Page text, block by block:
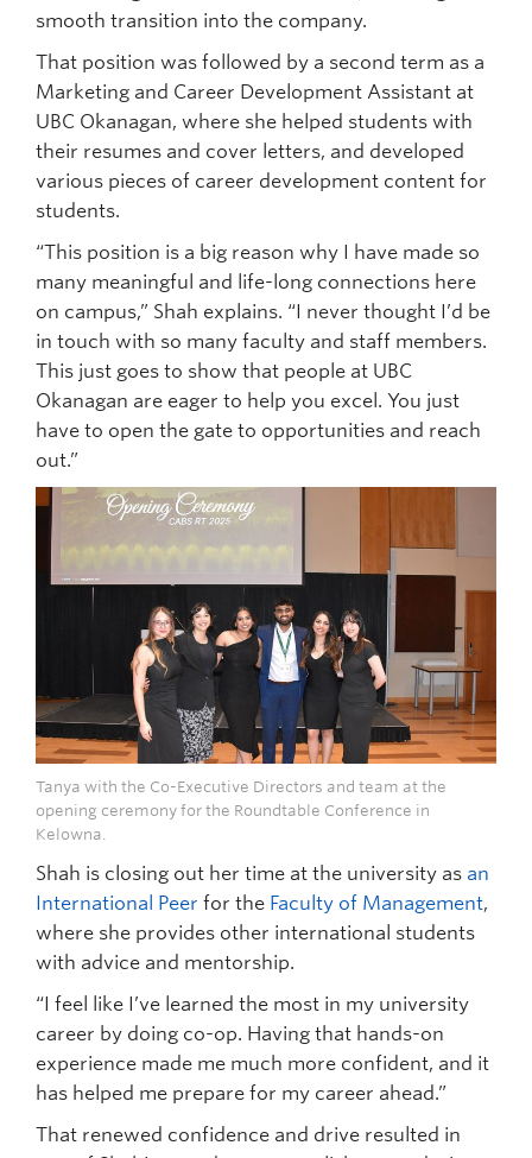
smooth transition into the company.
That position was followed by a second term as a
Marketing and Career Development Assistant at
UBC Okanagan, where she helped students with
their resumes and cover letters, and developed
various pieces of career development content for
students.
“This position is a big reason why I have made so
many meaningful and life-long connections here
on campus,” Shah explains. “I never thought I’d be
in touch with so many faculty and staff members.
This just goes to show that people at UBC
Okanagan are eager to help you excel. You just
have to open the gate to opportunities and reach
out.”
Tanya with the Co-Executive Directors and team at the
opening ceremony for the Roundtable Conference in
Kelowna.
Shah is closing out her time at the university as an
International Peer for the Faculty of Management,
where she provides other international students
with advice and mentorship.
“I feel like I’ve learned the most in my university
career by doing co-op. Having that hands-on
experience made me much more confident, and it
has helped me prepare for my career ahead.”
That renewed confidence and drive resulted in